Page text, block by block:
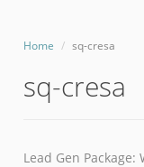
Home sq-cresa
sq-cresa
Lead Gen